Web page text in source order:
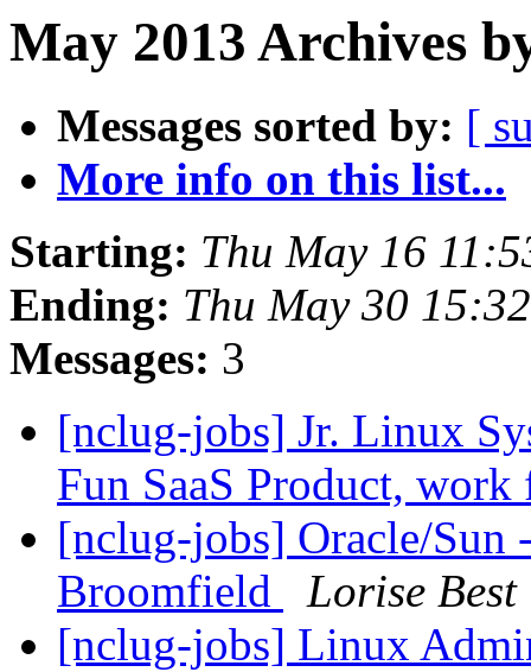
May 2013 Archives
Messages sorted by: [
More info on this list...
Starting: Thu May 16
Ending: Thu May 30
Messages: 3
[nclug-jobs] Jr. Linux
Fun SaaS Product,
[nclug-jobs] Oracle/Sun
Broomfield
Lorise Best
[nclug-jobs] Linux